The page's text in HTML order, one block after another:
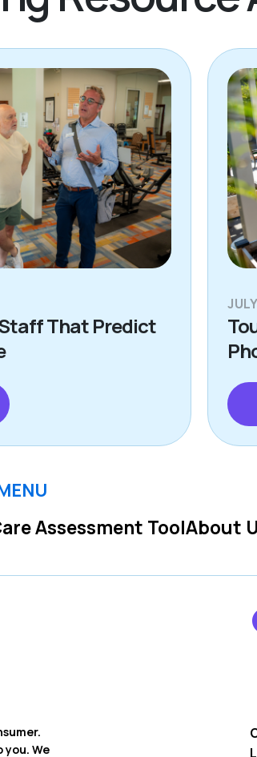
That Predict
Assessment ToolAbout
you. We